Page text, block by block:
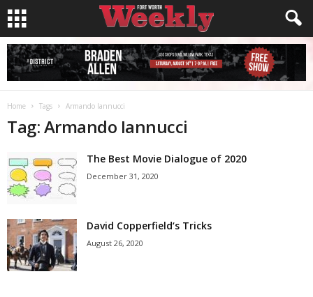
Home Tags Armando Iannucci
Tag: Armando Iannucci
The Best Movie Dialogue of 2020
December 31, 2020
David Copperfield‘s Tricks
August 26, 2020